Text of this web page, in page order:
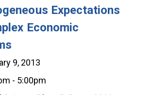
Expectations
Economic
9, 2013
- 5:00pm